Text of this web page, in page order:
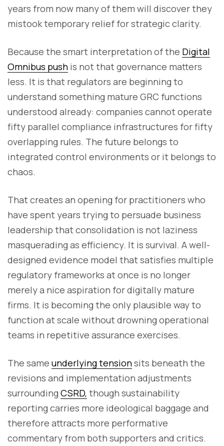
years from now many of them will discover they
mistook temporary relief for strategic clarity.
Because the smart interpretation of the Digital
Omnibus push is not that governance matters
less. It is that regulators are beginning to
understand something mature GRC functions
understood already: companies cannot operate
fifty parallel compliance infrastructures for fifty
overlapping rules. The future belongs to
integrated control environments or it belongs to
chaos.
That creates an opening for practitioners who
have spent years trying to persuade business
leadership that consolidation is not laziness
masquerading as efficiency. It is survival. A well-
designed evidence model that satisfies multiple
regulatory frameworks at once is no longer
merely a nice aspiration for digitally mature
firms. It is becoming the only plausible way to
function at scale without drowning operational
teams in repetitive assurance exercises.
The same underlying tensionsits beneath the
revisions and implementation adjustments
surroundingCSRD, though sustainability
reporting carries more ideological baggage and
therefore attracts more performative
commentary from both supporters and critics.